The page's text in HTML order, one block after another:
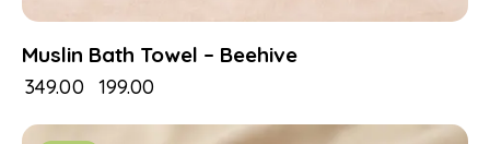
Muslin Bath Towel – Beehive
349.00 199.00